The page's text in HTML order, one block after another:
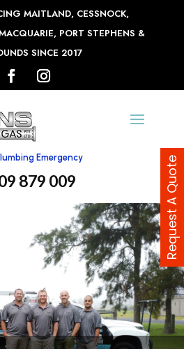
MAITLAND, CESSNOCK,
PORT STEPHENS &
SINCE 2017
Emergency
879 009 Request A Quote